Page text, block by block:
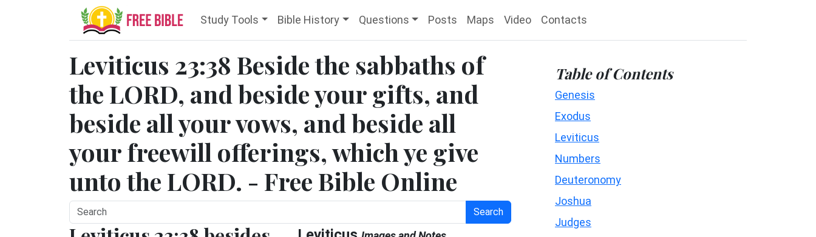
Study Tools Bible History Questions Posts Maps Video Contacts
Leviticus 23:38 Beside the sabbaths of
the LORD, and beside your gifts, and
beside all your vows, and beside all
your freewill offerings, which ye give
unto the LORD. - Free Bible Online
Search
Table of Contents
Genesis
Exodus
Leviticus
Numbers
Deuteronomy
Joshua
Judges